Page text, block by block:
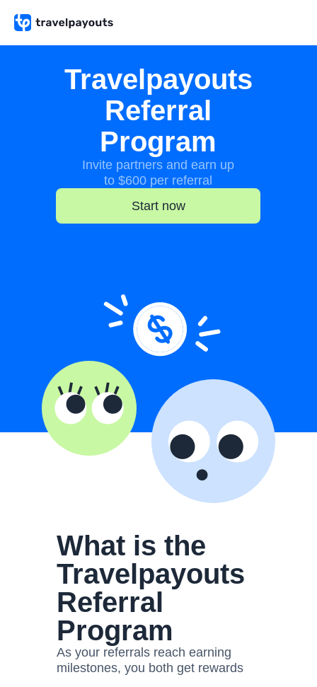
Travelpayouts
Referral
Program
Invite partners and earn up
to $600 per referral
Start now
What is the
Travelpayouts
Referral
Program
As your referrals reach earning
milestones, you both get rewards